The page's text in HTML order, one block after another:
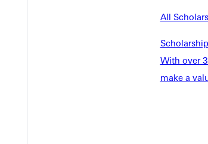
All
With over
make a